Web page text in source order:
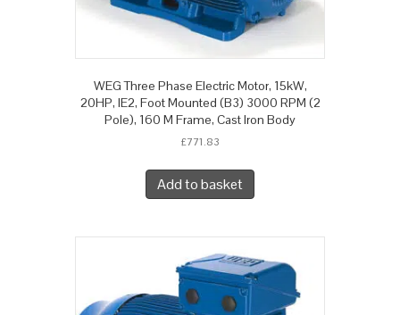
WEG Three Phase Electric Motor, 15kW,
20HP, IE2, Foot Mounted (B3) 3000 RPM (2
Pole), 160 M Frame, Cast Iron Body
£771.83
Add to basket